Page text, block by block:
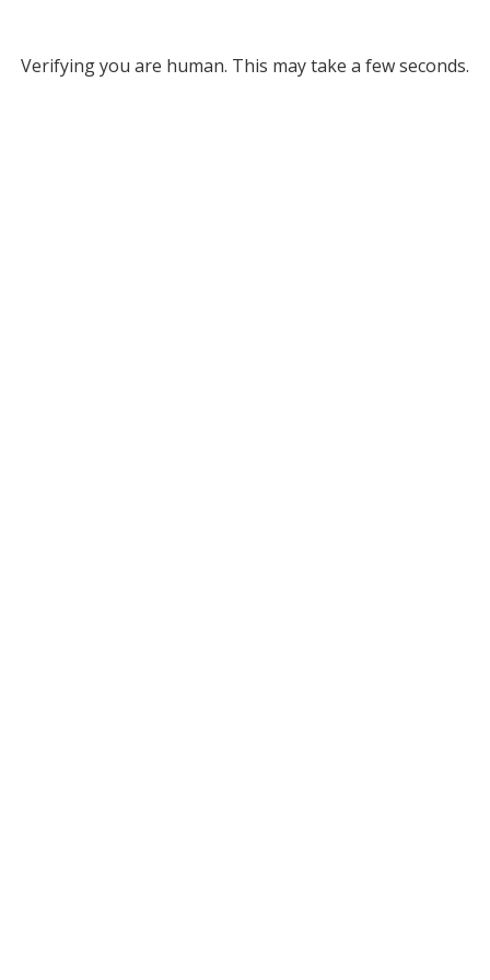
Verifying you are human. This may take a few seconds.